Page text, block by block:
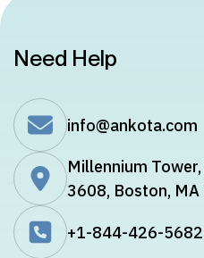
Need Help
info@ankota.com
Millennium
3608, Boston,
+1-844-426-5682